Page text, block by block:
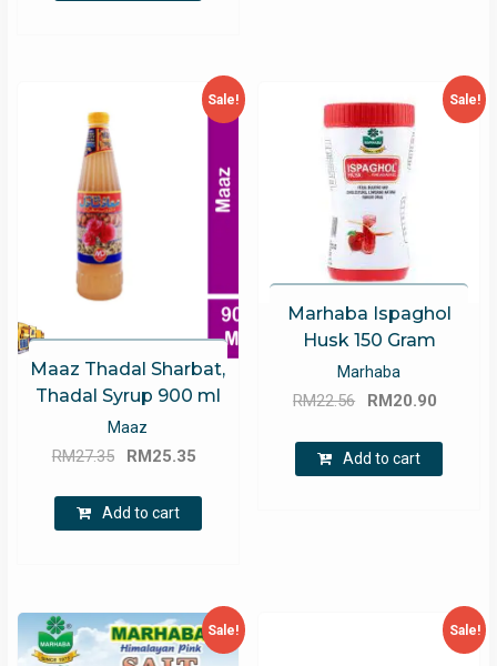
RM16.29.
Sale!
Maaz Thadal Sharbat,
Thadal Syrup 900 ml
Maaz
RM27.35
Original
was:
RM27.35.
RM25.35
Add to cart
Sale!
Marhaba Ispaghol
Husk 150 Gram
Marhaba
RM22.56
Original
was:
RM22.56.
RM20.90
Add to cart
Sale! Sale!